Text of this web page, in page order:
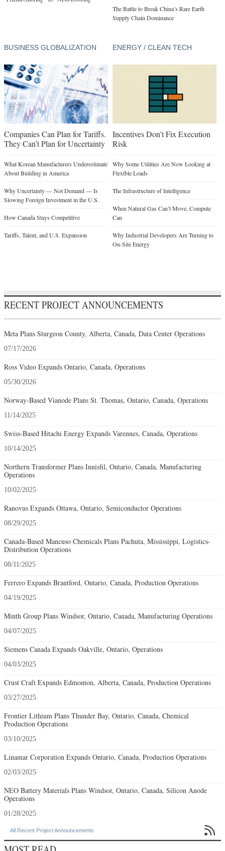
The Battle to Break China’s Rare Earth
Supply Chain Dominance
BUSINESS GLOBALIZATION
Companies Can Plan for Tariffs.
They Can’t Plan for Uncertainty
What Korean Manufacturers Underestimate
About Building in America
Why Uncertainty — Not Demand — Is
Slowing Foreign Investment in the U.S.
How Canada Stays Competitive
Tariffs, Talent, and U.S. Expansion
ENERGY / CLEAN TECH
Incentives Don't Fix Execution
Risk
Why Some Utilities Are Now Looking at
Flexible Loads
The Infrastructure of Intelligence
When Natural Gas Can’t Move, Compute
Can
Why Industrial Developers Are Turning to
On-Site Energy
RECENT PROJECT ANNOUNCEMENTS
Meta Plans Sturgeon County, Alberta, Canada, Data Center Operations
07/17/2026
Ross Video Expands Ontario, Canada, Operations
05/30/2026
Norway-Based Vianode Plans St. Thomas, Ontario, Canada, Operations
11/14/2025
Swiss-Based Hitachi Energy Expands Varennes, Canada, Operations
10/14/2025
Northern Transformer Plans Innisfil, Ontario, Canada, Manufacturing
Operations
10/02/2025
Ranovus Expands Ottawa, Ontario, Semiconductor Operations
08/29/2025
Canada-Based Mancuso Chemicals Plans Pachuta, Mississippi, Logistics-
Distribution Operations
08/11/2025
Ferrero Expands Brantford, Ontario, Canada, Production Operations
04/19/2025
Minth Group Plans Windsor, Ontario, Canada, Manufacturing Operations
04/07/2025
Siemens Canada Expands Oakville, Ontario, Operations
04/03/2025
Crust Craft Expands Edmonton, Alberta, Canada, Production Operations
03/27/2025
Frontier Lithium Plans Thunder Bay, Ontario, Canada, Chemical
Production Operations
03/10/2025
Linamar Corporation Expands Ontario, Canada, Production Operations
02/03/2025
NEO Battery Materials Plans Windsor, Ontario, Canada, Silicon Anode
Operations
01/28/2025
All Recent Project Announcements 